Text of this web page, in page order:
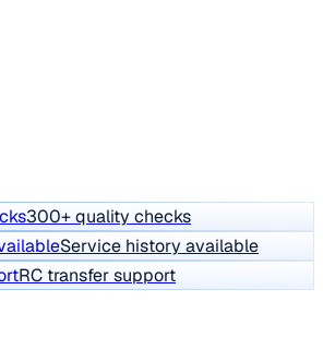
300+ quality checks
Service history available
RC transfer support